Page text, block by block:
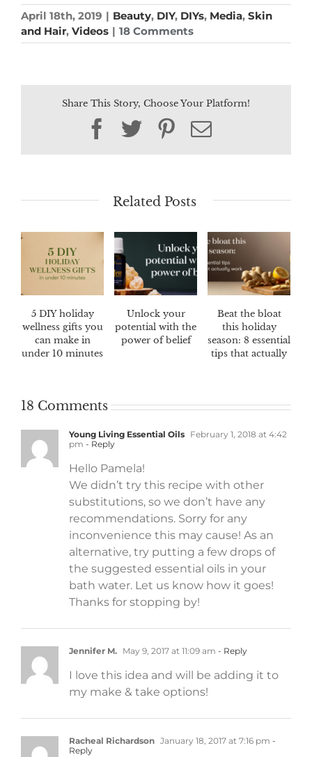
April 18th, 2019 | Beauty, DIY, DIYs, Media, Skin
and Hair, Videos | 18 Comments
Share This Story, Choose Your Platform!
Facebook
TwitterPinterest
Email
Related Posts
5 DIY holiday
wellness gifts you
can make in
under 10 minutes
Unlock your
potential with the
power of belief
Beat the bloat
this holiday
season: 8 essential
tips that actually
18 Comments
Young Living Essential Oils February 1, 2018 at 4:42
pm - Reply
Hello Pamela!
We didn’t try this recipe with other
substitutions, so we don’t have any
recommendations. Sorry for any
inconvenience this may cause! As an
alternative, try putting a few drops of
the suggested essential oils in your
bath water. Let us know how it goes!
Thanks for stopping by!
Jennifer M. May 9, 2017 at 11:09 am - Reply
I love this idea and will be adding it to
my make & take options!
Racheal Richardson January 18, 2017 at 7:16 pm -
Reply